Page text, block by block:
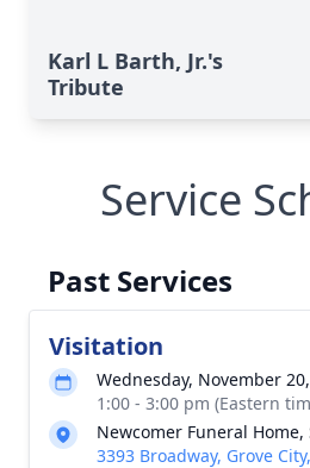
Karl L Barth, Jr.'s
Tribute
Service
Past Services
Visitation
Wednesday, November
1:00 - 3:00 pm (Eastern
Newcomer Funeral
3393 Broadway, Grove